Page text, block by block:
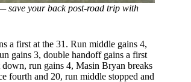
save your back post-road trip with
a first at the 31. Run middle gains 4,
gains 3, double handoff gains a first
run gains 4, Masin Bryan breaks
fourth and 20, run middle stopped and